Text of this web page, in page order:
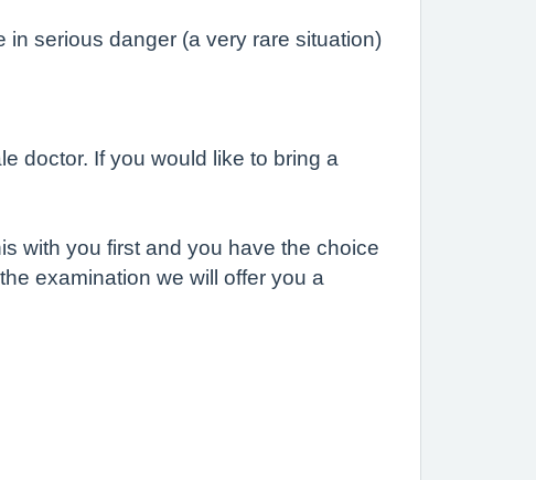
serious danger (a very rare situation)
doctor. If you would like to bring a
with you first and you have the choice
examination we will offer you a